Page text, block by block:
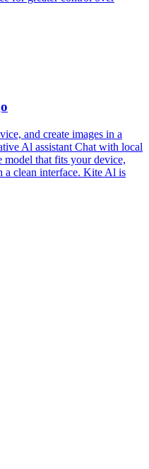
and create images in a
Al assistant Chat with local
model that fits your device,
clean interface. Kite Al is